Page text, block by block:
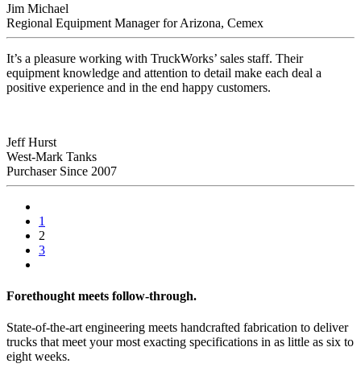
Jim Michael
Regional Equipment Manager for Arizona, Cemex
It’s a pleasure working with TruckWorks’ sales staff. Their
equipment knowledge and attention to detail make each deal a
positive experience and in the end happy customers.
Jeff Hurst
West-Mark Tanks
Purchaser Since 2007
1
2
3
Forethought meets follow-through.
State-of-the-art engineering meets handcrafted fabrication to deliver
trucks that meet your most exacting specifications in as little as six to
eight weeks.